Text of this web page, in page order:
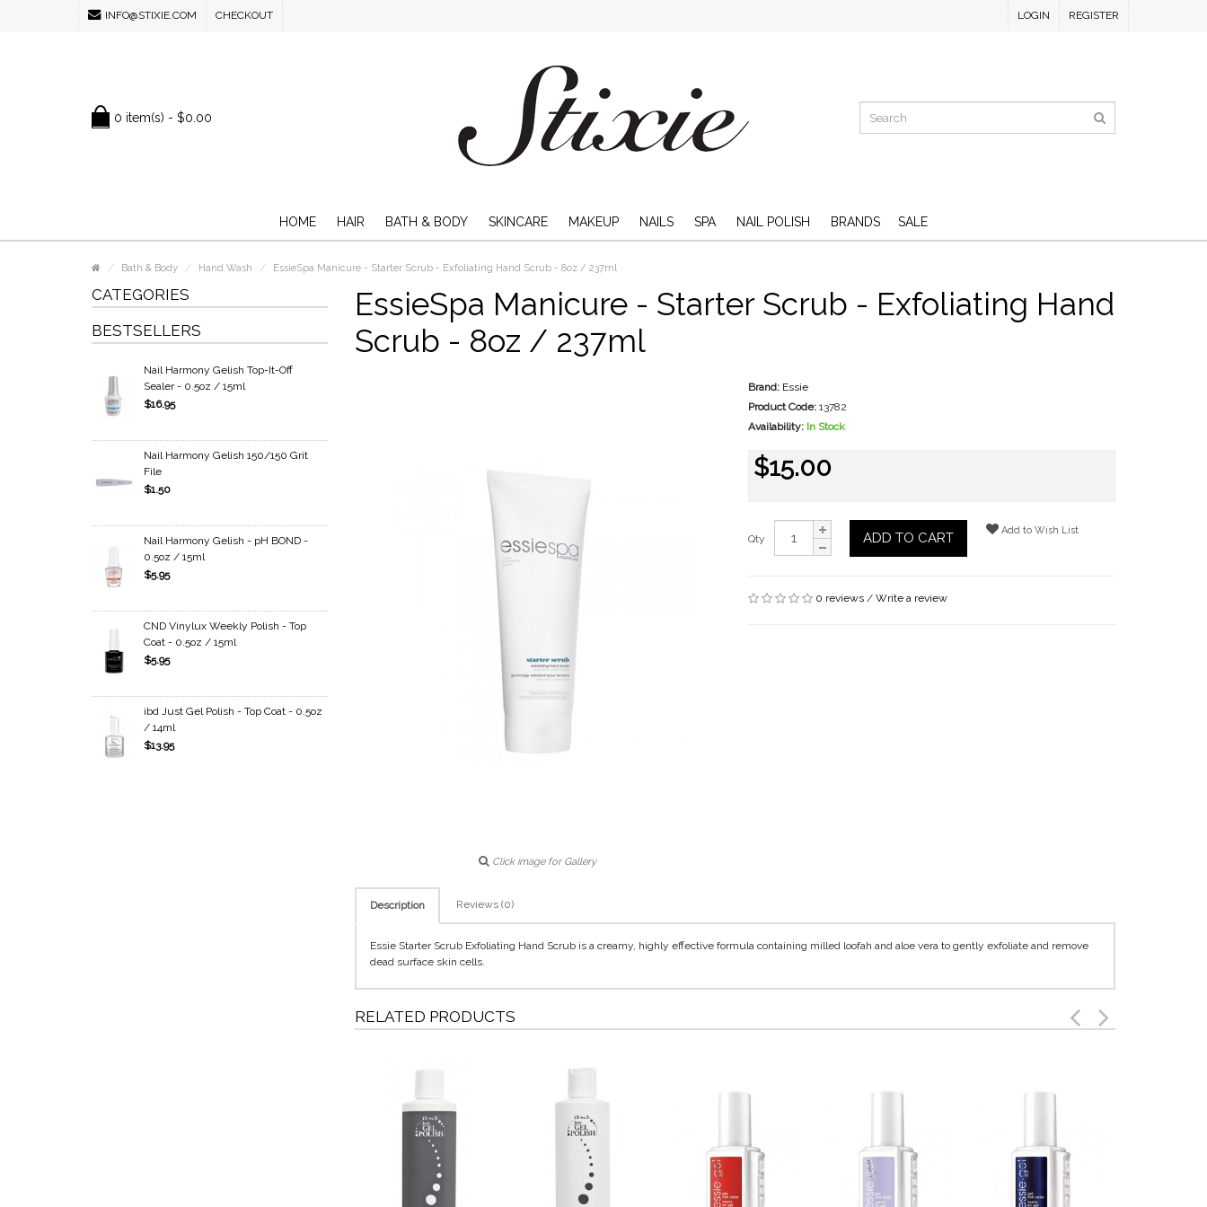
INFO@STIXIE.COM CHECKOUT LOGIN REGISTER
0 item(s) - $0.00
HOME HAIR BATH & BODY SKINCARE MAKEUP NAILS SPA NAIL POLISH BRANDS SALE
Bath & Body Hand Wash EssieSpa Manicure - Starter Scrub - Exfoliating Hand Scrub - 8oz / 237ml
CATEGORIES
BESTSELLERS
Nail Harmony Gelish Top-It-Off
Sealer - 0.5oz / 15ml
$16.95
Nail Harmony Gelish 150/150 Grit
File
$1.50
Nail Harmony Gelish - pH BOND -
0.5oz / 15ml
$5.95
CND Vinylux Weekly Polish - Top
Coat - 0.5oz / 15ml
$5.95
ibd Just Gel Polish - Top Coat - 0.5oz
/ 14ml
$13.95
EssieSpa Manicure - Starter Scrub - Exfoliating Hand
Scrub - 8oz / 237ml
Click image for Gallery
Brand: Essie
Product Code: 13782
Availability: In Stock
$15.00
Qty ADD TO CART Add to Wish List
0 reviews /Write a review
Description Reviews (0)
Essie Starter Scrub Exfoliating Hand Scrub is a creamy, highly effective formula containing milled loofah and aloe vera to gently exfoliate and remove
dead surface skin cells.
RELATED PRODUCTS